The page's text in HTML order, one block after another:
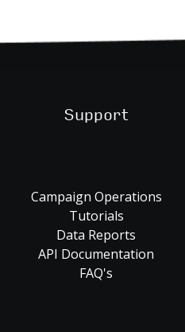
Support
Campaign Operations
Tutorials
Data Reports
API Documentation
FAQ's